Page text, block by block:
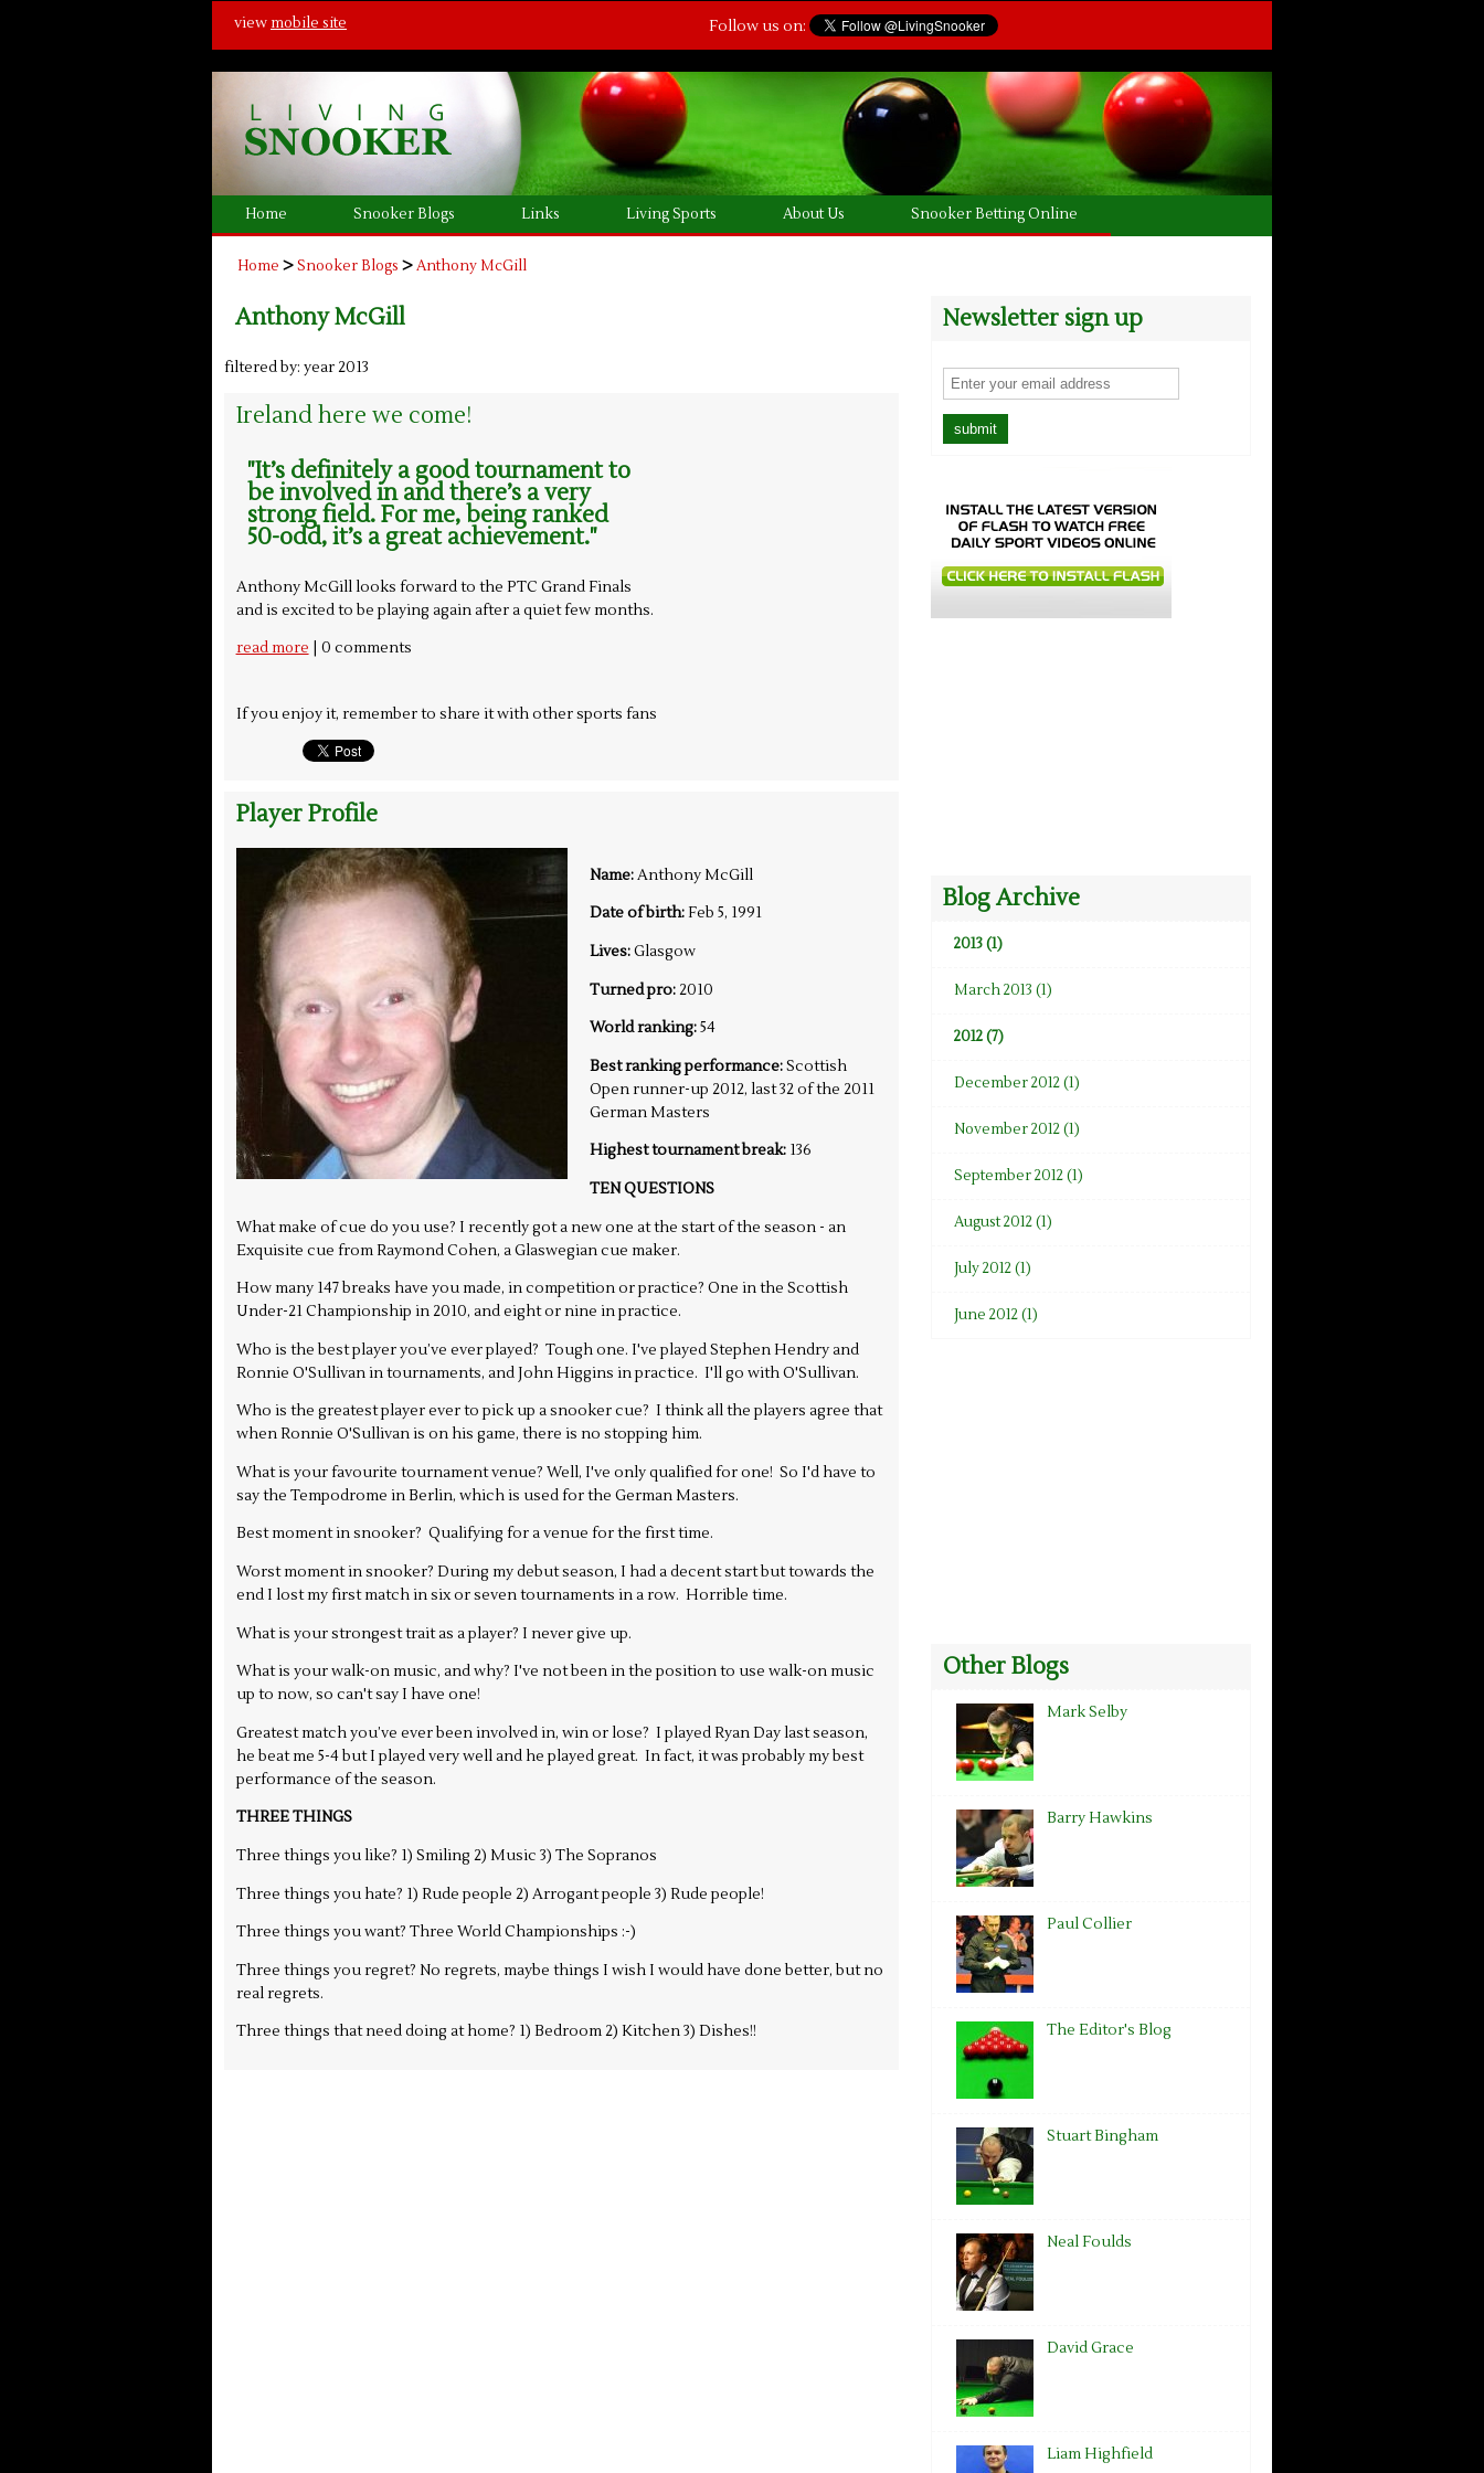
view mobile site Follow us on:
Home Snooker Blogs Links Living Sports About Us Snooker Betting Online
Home >Snooker Blogs >Anthony McGill
Anthony McGill
filtered by: year 2013
Ireland here we come!
"It’s definitely a good tournament to
be involved in and there’s a very
strong field. For me, being ranked
50-odd, it’s a great achievement."
Anthony McGill looks forward to the PTC Grand Finals
and is excited to be playing again after a quiet few months.
read more | 0 comments
If you enjoy it, remember to share it with other sports fans
Player Profile
Name:Anthony McGill
Date of birth:Feb 5, 1991
Lives:Glasgow
Turned pro:2010
World ranking:54
Best ranking performance:Scottish
Open runner-up 2012, last 32 of the 2011
German Masters
Highest tournament break:136
TEN QUESTIONS
What make of cue do you use? I recently got a new one at the start of the season - an
Exquisite cue from Raymond Cohen, a Glaswegian cue maker.
How many 147 breaks have you made, in competition or practice? One in the Scottish
Under-21 Championship in 2010, and eight or nine in practice.
Who is the best player you’ve ever played? Tough one. I've played Stephen Hendry and
Ronnie O'Sullivan in tournaments, and John Higgins in practice. I'll go with O'Sullivan.
Who is the greatest player ever to pick up a snooker cue? I think all the players agree that
when Ronnie O'Sullivan is on his game, there is no stopping him.
What is your favourite tournament venue? Well, I've only qualified for one! So I'd have to
say the Tempodrome in Berlin, which is used for the German Masters.
Best moment in snooker? Qualifying for a venue for the first time.
Worst moment in snooker? During my debut season, I had a decent start but towards the
end I lost my first match in six or seven tournaments in a row. Horrible time.
What is your strongest trait as a player? I never give up.
What is your walk-on music, and why? I've not been in the position to use walk-on music
up to now, so can't say I have one!
Greatest match you’ve ever been involved in, win or lose? I played Ryan Day last season,
he beat me 5-4 but I played very well and he played great. In fact, it was probably my best
performance of the season.
THREE THINGS
Three things you like? 1) Smiling 2) Music 3) The Sopranos
Three things you hate? 1) Rude people 2) Arrogant people 3) Rude people!
Three things you want? Three World Championships :-)
Three things you regret? No regrets, maybe things I wish I would have done better, but no
real regrets.
Three things that need doing at home? 1) Bedroom 2) Kitchen 3) Dishes!!
Newsletter sign up
Blog Archive
2013 (1)
March 2013 (1)
2012 (7)
December 2012 (1)
November 2012 (1)
September 2012 (1)
August 2012 (1)
July 2012 (1)
June 2012 (1)
Other Blogs
Mark Selby
Barry Hawkins
Paul Collier
The Editor's Blog
Stuart Bingham
Neal Foulds
David Grace
Liam Highfield